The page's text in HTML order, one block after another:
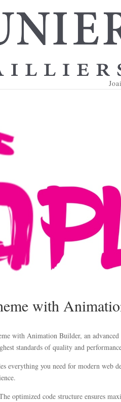
with
with Animation Builder, an
standards of quality and
everything you need for modern
optimized code structure ensures